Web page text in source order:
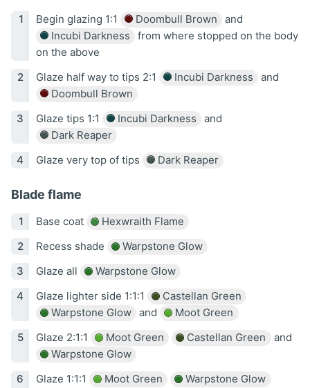
Begin glazing 1:1 Doombull Brown
and
Incubi Darkness
from where stopped on the body
on the above
Glaze half way to tips 2:1
Incubi Darkness
and
Doombull Brown
Glaze tips 1:1
Incubi Darkness
and
Dark Reaper
Glaze very top of tips
Dark Reaper
Blade flame
Base coat
Hexwraith Flame
Recess shade
Warpstone Glow
Glaze all
Warpstone Glow
Glaze lighter side 1:1:1
Castellan Green
Warpstone Glow
and
Moot Green
Glaze 2:1:1
Moot Green Castellan Green
and
Warpstone Glow
Glaze 1:1:1
Moot Green
Warpstone Glow